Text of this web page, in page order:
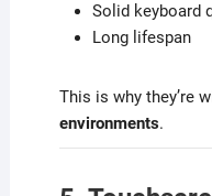
Solid keyboard
Long lifespan
This is why they’re
environments.